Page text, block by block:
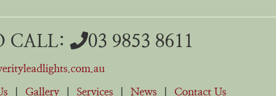
CALL: 03 9853 8611
Gallery Services News Contact Us